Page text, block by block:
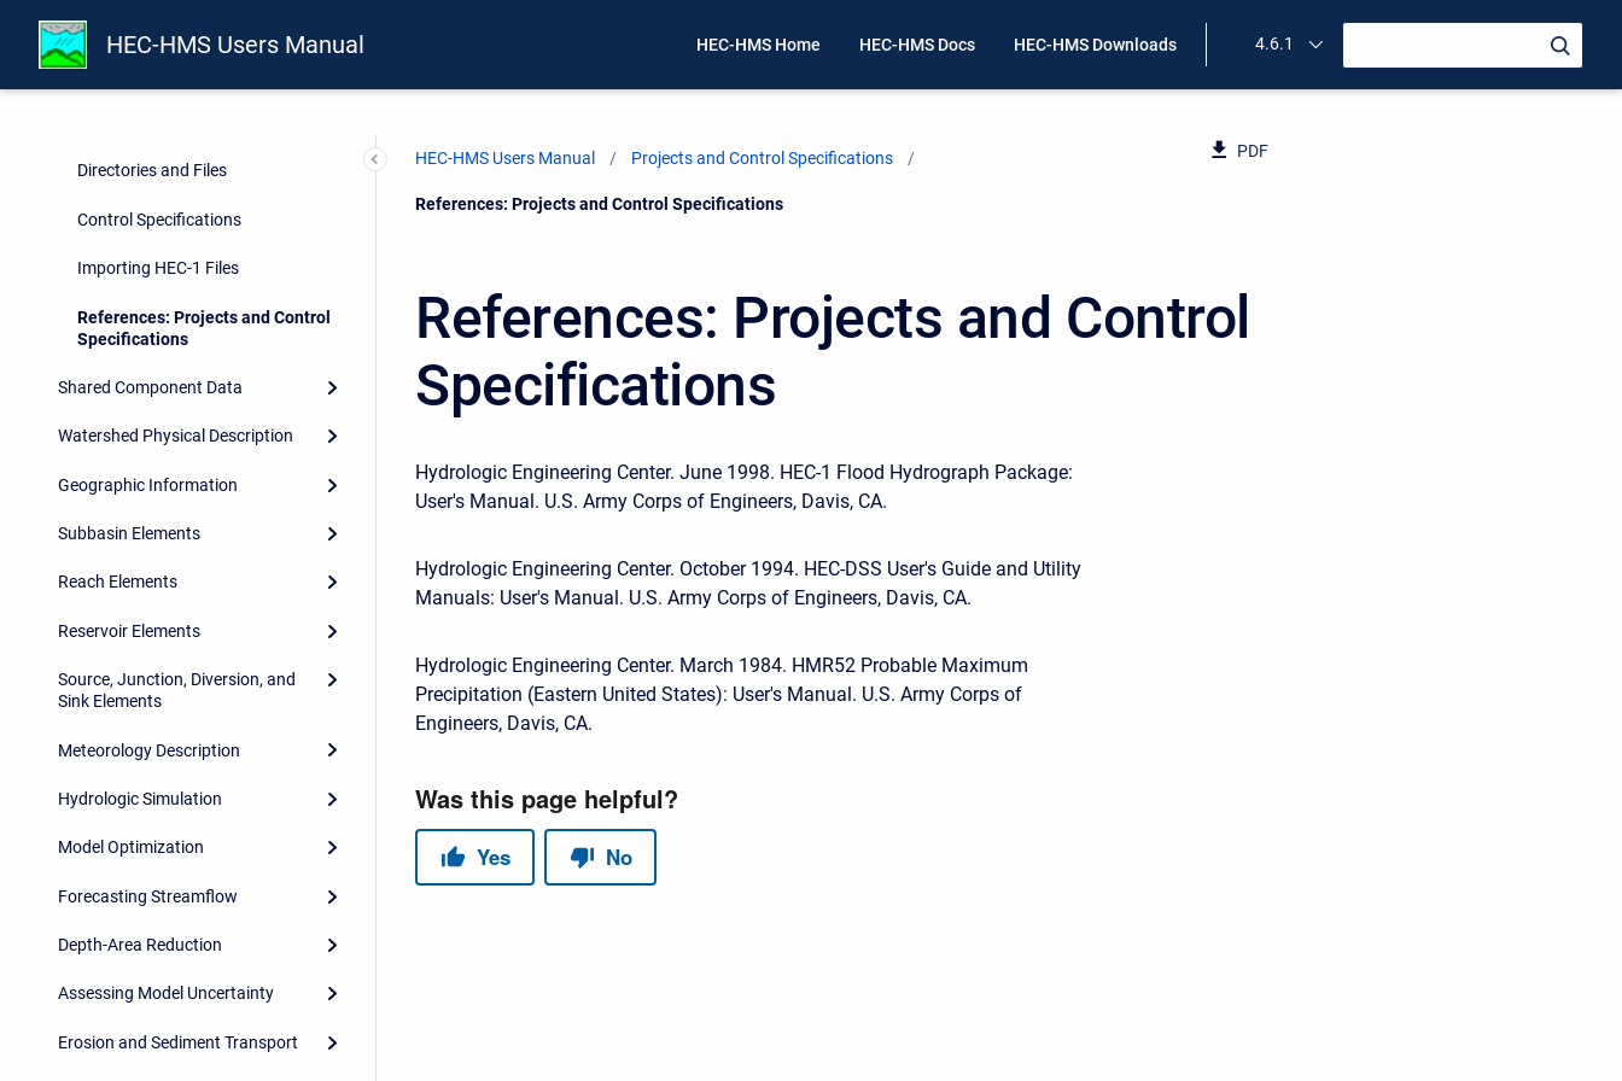
HEC-HMS Users Manual HEC-HMS Home HEC-HMS Docs HEC-HMS Downloads 4.6.1
Projects and Control
Specifications
Directories and Files
Control Specifications
Importing HEC-1 Files
References: Projects and Control
Specifications
Shared Component Data
Watershed Physical Description
Geographic Information
Subbasin Elements
Reach Elements
Reservoir Elements
Source, Junction, Diversion, and
Sink Elements
Meteorology Description
Hydrologic Simulation
Model Optimization
Forecasting Streamflow
Depth-Area Reduction
Assessing Model Uncertainty
Erosion and Sediment Transport
HEC-HMS Users Manual Projects and Control Specifications
Current:
References: Projects and Control Specifications
PDF
References: Projects and Control
Specifications
Hydrologic Engineering Center. June 1998. HEC-1 Flood Hydrograph Package:
User's Manual. U.S. Army Corps of Engineers, Davis, CA.
Hydrologic Engineering Center. October 1994. HEC-DSS User's Guide and Utility
Manuals: User's Manual. U.S. Army Corps of Engineers, Davis, CA.
Hydrologic Engineering Center. March 1984. HMR52 Probable Maximum
Precipitation (Eastern United States): User's Manual. U.S. Army Corps of
Engineers, Davis, CA.